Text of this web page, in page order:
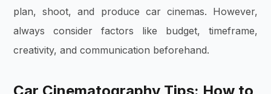
plan, shoot, and produce car cinemas. However,
always consider factors like budget, timeframe,
creativity, and communication beforehand.